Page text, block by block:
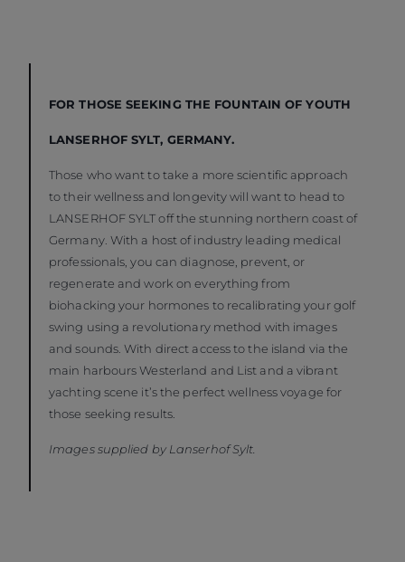
FOR THOSE SEEKING THE FOUNTAIN OF YOUTH
LANSERHOF SYLT, GERMANY.
Those who want to take a more scientific approach
to their wellness and longevity will want to head to
LANSERHOF SYLT off the stunning northern coast of
Germany. With a host of industry leading medical
professionals, you can diagnose, prevent, or
regenerate and work on everything from
biohacking your hormones to recalibrating your golf
swing using a revolutionary method with images
and sounds. With direct access to the island via the
main harbours Westerland and List and a vibrant
yachting scene it’s the perfect wellness voyage for
those seeking results.
Images supplied by Lanserhof Sylt.